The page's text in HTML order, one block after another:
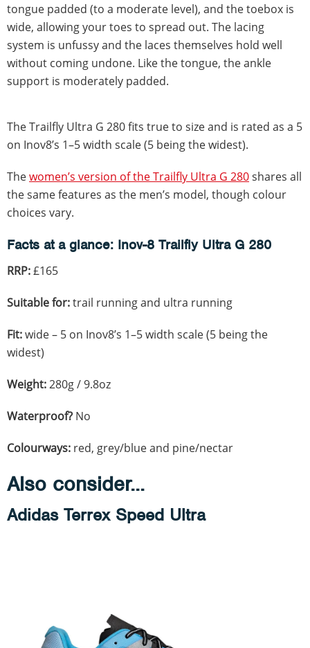
tongue padded (to a moderate level), and the toebox is
wide, allowing your toes to spread out. The lacing
system is unfussy and the laces themselves hold well
without coming undone. Like the tongue, the ankle
support is moderately padded.
The Trailfly Ultra G 280 fits true to size and is rated as a 5
on Inov8’s 1–5 width scale (5 being the widest).
Thewomen’s version of the Trailfly Ultra G 280shares all
the same features as the men’s model, though colour
choices vary.
Facts at a glance: Inov-8 Trailfly Ultra G 280
RRP:£165
Suitable for:trail running and ultra running
Fit:wide – 5 on Inov8’s 1–5 width scale (5 being the
widest)
Weight:280g / 9.8oz
Waterproof? No
Colourways: red, grey/blue and pine/nectar
Also consider...
Adidas Terrex Speed Ultra